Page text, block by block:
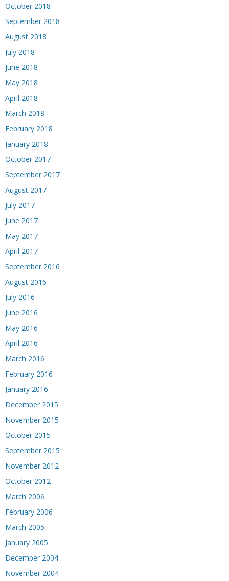
October 2018
September 2018
August 2018
July 2018
June 2018
May 2018
April 2018
March 2018
February 2018
January 2018
October 2017
September 2017
August 2017
July 2017
June 2017
May 2017
April 2017
September 2016
August 2016
July 2016
June 2016
May 2016
April 2016
March 2016
February 2016
January 2016
December 2015
November 2015
October 2015
September 2015
November 2012
October 2012
March 2006
February 2006
March 2005
January 2005
December 2004
November 2004